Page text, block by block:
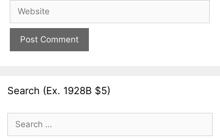
Website
Search (Ex. 1928B $5)
Search
for: